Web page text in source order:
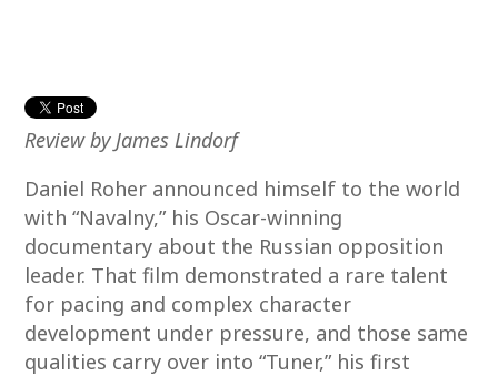
Review by James Lindorf
Daniel Roher announced himself to the world
with “Navalny,” his Oscar-winning
documentary about the Russian opposition
leader. That film demonstrated a rare talent
for pacing and complex character
development under pressure, and those same
qualities carry over into “Tuner,” his first